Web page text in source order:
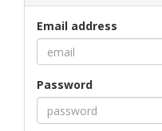
Email address
Password